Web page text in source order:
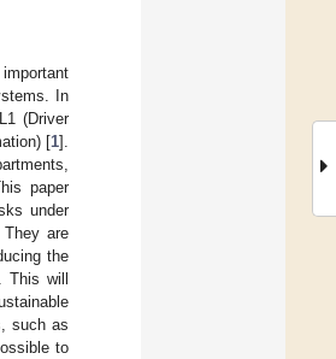
In
(Driver
[1].
paper
under
are
the
will
such as
to